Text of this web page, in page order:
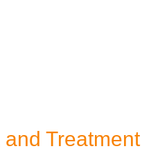
Treatment